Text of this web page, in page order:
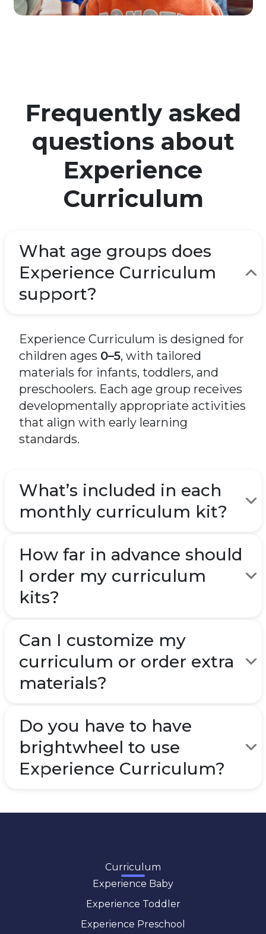
Frequently asked
questions about
Experience
Curriculum
What age groups does
Experience Curriculum
support?
Experience Curriculum is designed for
children ages 0–5, with tailored
materials for infants, toddlers, and
preschoolers. Each age group receives
developmentally appropriate activities
that align with early learning
standards.
What’s included in each
monthly curriculum kit?
How far in advance should
I order my curriculum
kits?
Can I customize my
curriculum or order extra
materials?
Do you have to have
brightwheel to use
Experience Curriculum?
Curriculum
Experience Baby
Experience Toddler
Experience Preschool